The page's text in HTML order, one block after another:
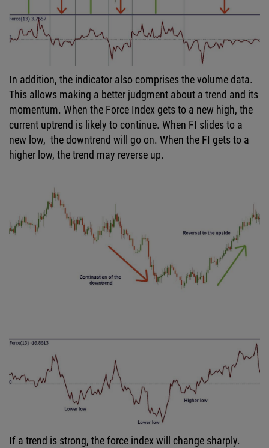
In addition, the indicator also comprises the volume data.
This allows making a better judgment about a trend and its
momentum. When the Force Index gets to a new high, the
current uptrend is likely to continue. When FI slides to a
new low, the downtrend will go on. When the FI gets to a
higher low, the trend may reverse up.
If a trend is strong, the force index will change sharply.